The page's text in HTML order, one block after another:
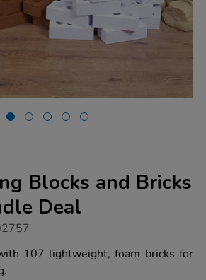
Blocks and Bricks
Deal
107 lightweight, foam bricks for